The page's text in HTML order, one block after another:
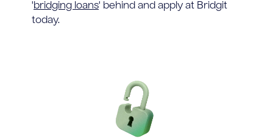
'bridging loans' behind and apply at Bridgit
today.